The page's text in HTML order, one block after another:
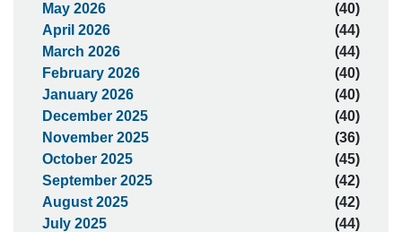
May 2026
(40)
April 2026
(44)
March 2026
(44)
February 2026
(40)
January 2026
(40)
December 2025
(40)
November 2025
(36)
October 2025
(45)
September 2025
(42)
August 2025
(42)
July 2025
(44)